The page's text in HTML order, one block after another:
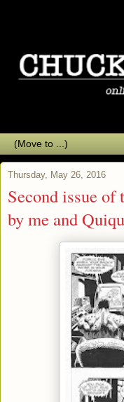
Thursday, May 26, 2016
Second issue of
by me and